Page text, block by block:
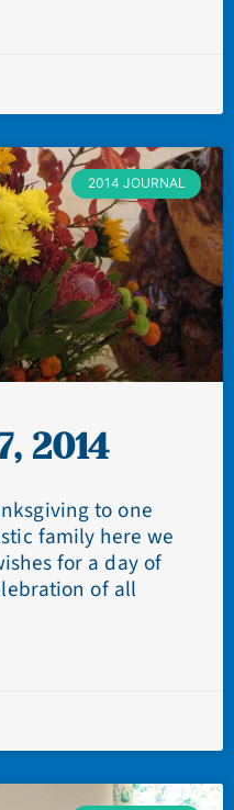
2014 JOURNAL
2014
to one
family here we
for a day of
of all